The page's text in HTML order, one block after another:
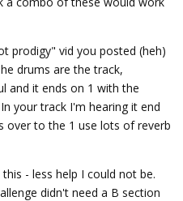
prodigy" vid you posted (heh)
drums are the track,
and it ends on 1 with the
your track I'm hearing it end
over to the 1 use lots of reverb
- less help I could not be.
didn't need a B section